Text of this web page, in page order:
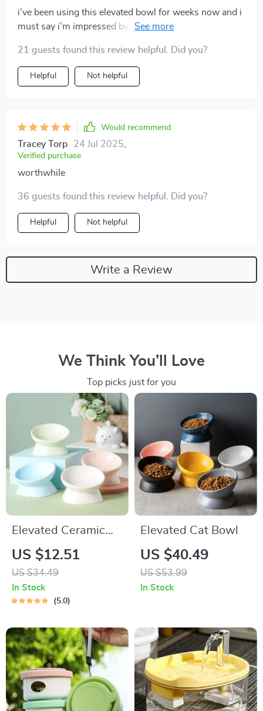
i’ve been using this elevated bowl for weeks now and i
must say i’m impressed by how effective it is in
forgetting how comfortable my cat seems while
feeding from it plus that floral print just makes me
smile every time 😺💕
21 guests found this review helpful. Did you?
Helpful Not helpful
Would recommend
Tracey Torp 24 Jul 2025
Verified purchase
worthwhile
36 guests found this review helpful. Did you?
Helpful Not helpful
Write a Review
We Think You’ll Love
Top picks just for you
Elevated Ceramic
Pet Bowl – High
Foot Design for Cats
& Small Dogs
US $12.51
US $34.49
In Stock
5.0
Elevated Cat Bowl
US $40.49
US $53.99
In Stock